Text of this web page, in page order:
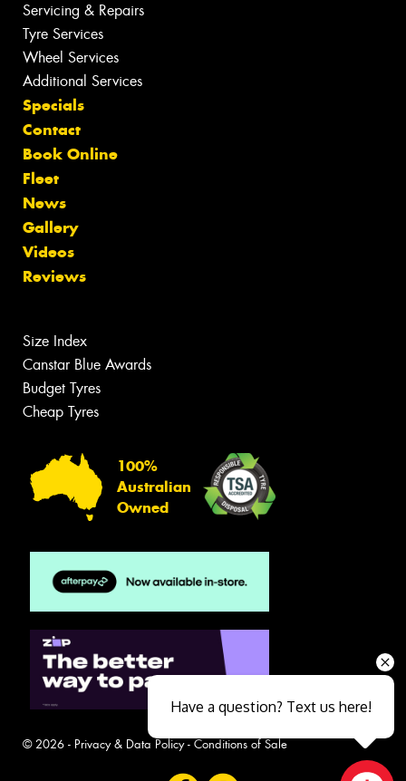
Servicing & Repairs
Tyre Services
Wheel Services
Additional Services
Specials
Contact
Book Online
Fleet
News
Gallery
Videos
Reviews
Size Index
Canstar Blue Awards
Budget Tyres
Cheap Tyres
100%
Australian
Owned
© 2026 - Privacy & Data Policy- Conditions of Sale
Have a question? Text us here!